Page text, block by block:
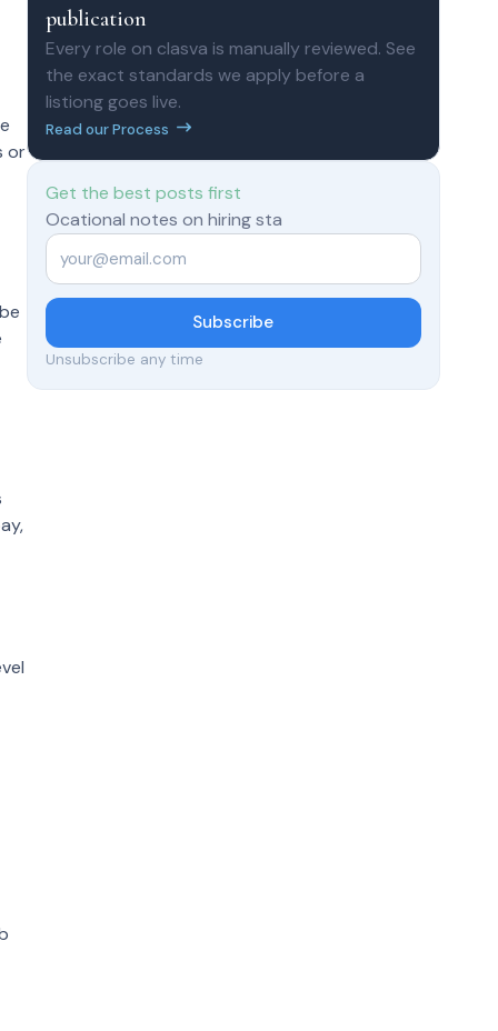
or
publication
Every role on clasva is manually reviewed. See
the exact standards we apply before a
listiong goes live.
Read our Process
Get the best posts first
Ocational notes on hiring sta
Email
Subscribe
Unsubscribe any time